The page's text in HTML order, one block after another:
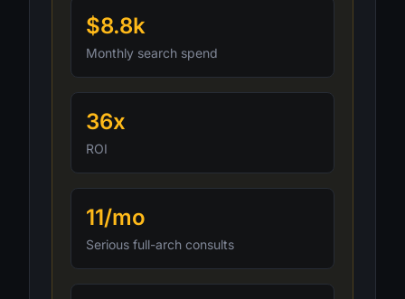
$8.8k
Monthly search spend
36x
ROI
11/mo
Serious full-arch consults